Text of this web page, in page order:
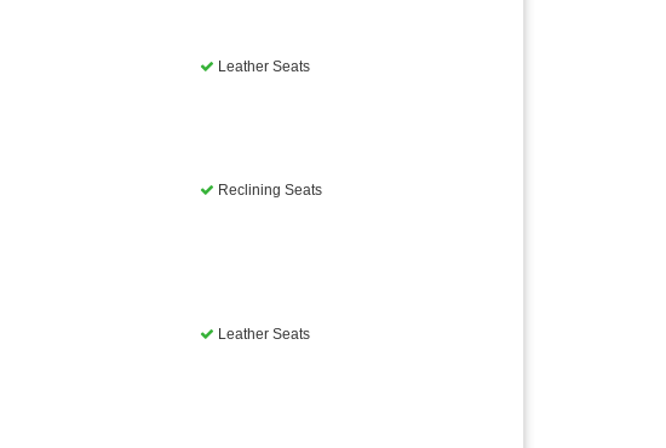
Leather Seats
Reclining Seats
Leather Seats